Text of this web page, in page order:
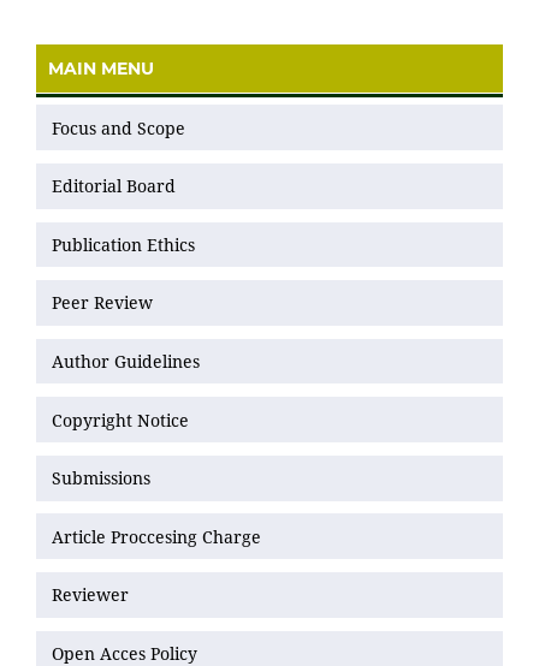
MAIN MENU
Focus and Scope
Editorial Board
Publication Ethics
Peer Review
Author Guidelines
Copyright Notice
Submissions
Article Proccesing Charge
Reviewer
Open Acces Policy